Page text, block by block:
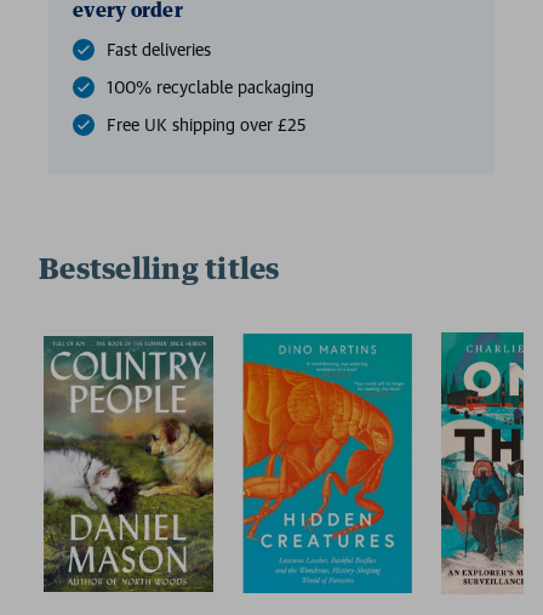
every order
Fast deliveries
100% recyclable packaging
Free UK shipping over £25
Bestselling titles